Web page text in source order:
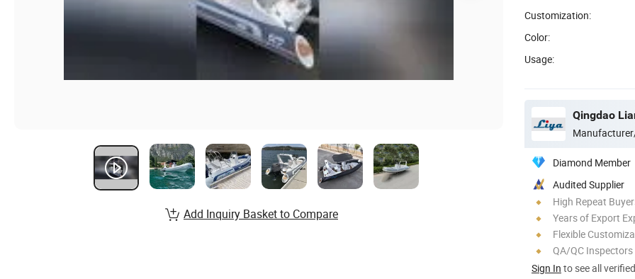
Customization:
Color:
Usage:
Qingdao
Diamond Member
Audited Supplier
High Repeat
Years of Export
Flexible
QA/QC Inspectors
Sign In to see all
Add Inquiry Basket to Compare